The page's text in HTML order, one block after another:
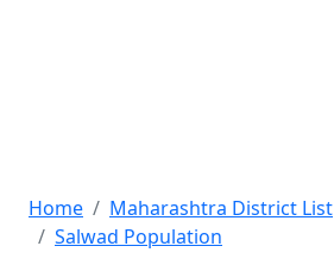
Home Maharashtra District List
Salwad Population